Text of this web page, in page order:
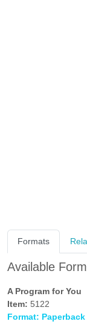
Formats
Available
A Program for You
Item: 5122
Format: Paperback